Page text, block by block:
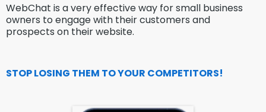
WebChat is a very effective way for small business
owners to engage with their customers and
prospects on their website.
STOP LOSING THEM TO YOUR COMPETITORS!